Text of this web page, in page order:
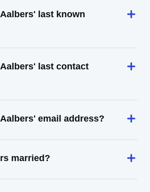
last known
last contact
email address?
married?